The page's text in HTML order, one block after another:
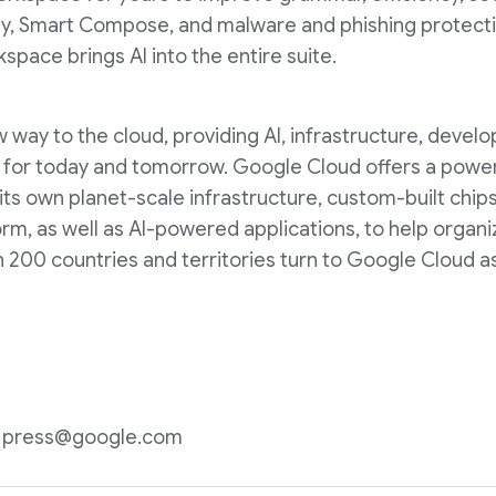
Smart Compose, and malware and phishing
brings AI into the entire suite.
way to the cloud, providing AI, infrastructure,
today and tomorrow. Google Cloud offers a
own planet-scale infrastructure, custom-built
as well as AI-powered applications, to help
200 countries and territories turn to Google Cloud